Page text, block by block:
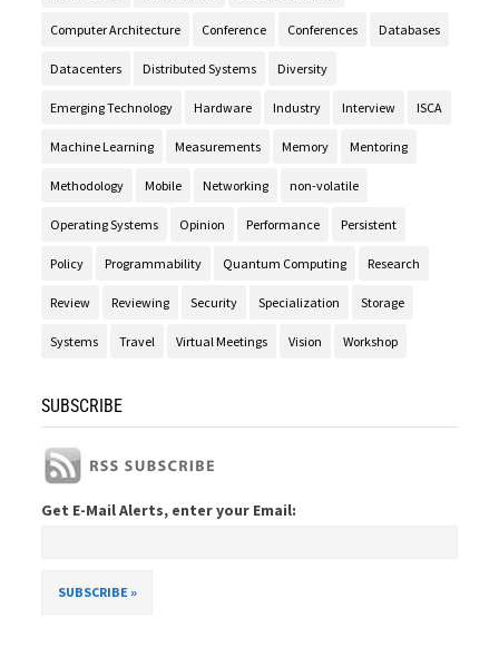
Computer Architecture Conference Conferences Databases
Datacenters Distributed Systems Diversity
Emerging Technology Hardware Industry Interview ISCA
Machine Learning Measurements Memory Mentoring
Methodology Mobile Networking non-volatile
Operating Systems Opinion Performance Persistent
Policy Programmability Quantum Computing Research
Review Reviewing Security Specialization Storage
Systems Travel Virtual Meetings Vision Workshop
SUBSCRIBE
Get E-Mail Alerts, enter your Email: